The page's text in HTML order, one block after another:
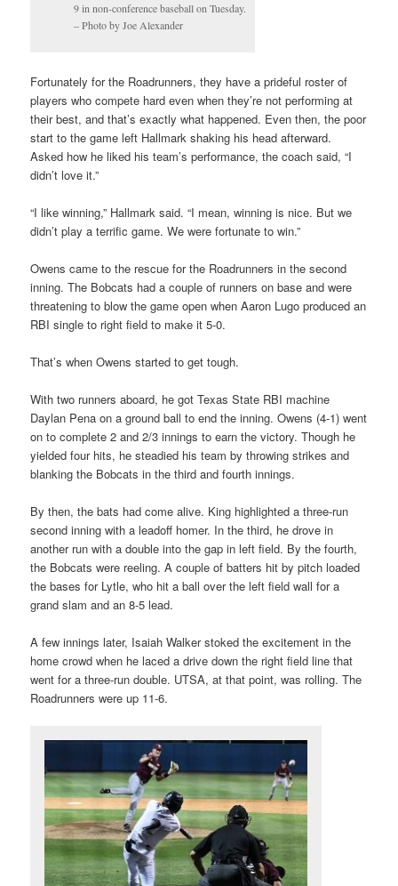
9 in non-conference baseball on Tuesday.
– Photo by Joe Alexander
Fortunately for the Roadrunners, they have a prideful roster of
players who compete hard even when they’re not performing at
their best, and that’s exactly what happened. Even then, the poor
start to the game left Hallmark shaking his head afterward.
Asked how he liked his team’s performance, the coach said, “I
didn’t love it.”
“I like winning,” Hallmark said. “I mean, winning is nice. But we
didn’t play a terrific game. We were fortunate to win.”
Owens came to the rescue for the Roadrunners in the second
inning. The Bobcats had a couple of runners on base and were
threatening to blow the game open when Aaron Lugo produced an
RBI single to right field to make it 5-0.
That’s when Owens started to get tough.
With two runners aboard, he got Texas State RBI machine
Daylan Pena on a ground ball to end the inning. Owens (4-1) went
on to complete 2 and 2/3 innings to earn the victory. Though he
yielded four hits, he steadied his team by throwing strikes and
blanking the Bobcats in the third and fourth innings.
By then, the bats had come alive. King highlighted a three-run
second inning with a leadoff homer. In the third, he drove in
another run with a double into the gap in left field. By the fourth,
the Bobcats were reeling. A couple of batters hit by pitch loaded
the bases for Lytle, who hit a ball over the left field wall for a
grand slam and an 8-5 lead.
A few innings later, Isaiah Walker stoked the excitement in the
home crowd when he laced a drive down the right field line that
went for a three-run double. UTSA, at that point, was rolling. The
Roadrunners were up 11-6.